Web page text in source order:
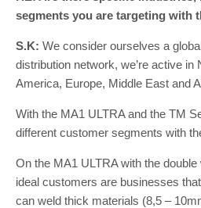
segments you are targeting with
S.K: We consider ourselves a
distribution network, we’re active in
America, Europe, Middle East and
With the MA1 ULTRA and the TM
different customer segments with
On the MA1 ULTRA with the
ideal customers are businesses
can weld thick materials (8,5 –